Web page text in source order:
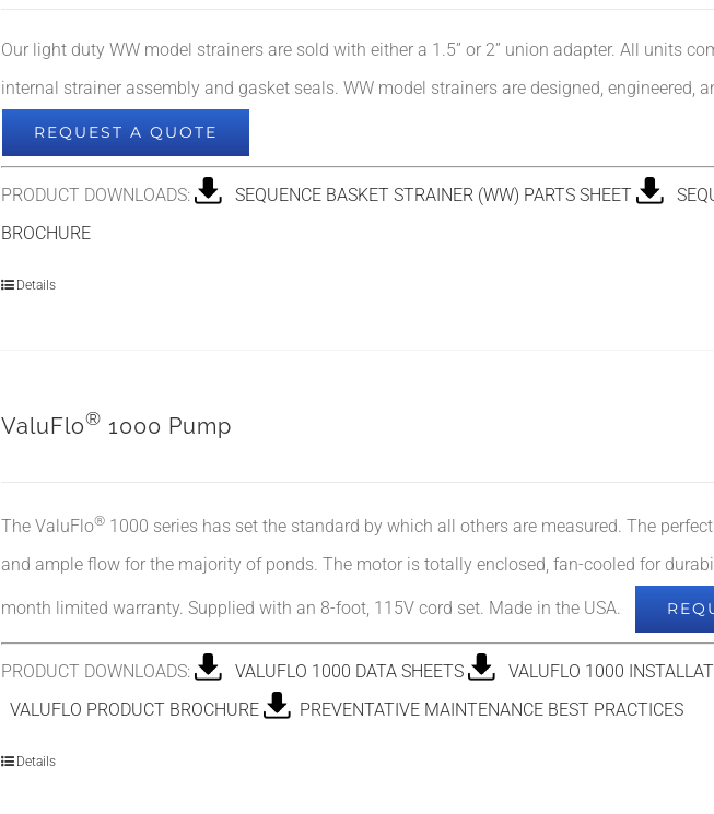
Our light duty WW model strainers are sold with either a 1.5” or 2” union adapter. All units
internal strainer assembly and gasket seals. WW model strainers are designed, engineered,
REQUEST A QUOTE
PRODUCT DOWNLOADS: SEQUENCE BASKET STRAINER (WW) PARTS SHEET
BROCHURE
Details
ValuFlo® 1000 Pump
The ValuFlo®1000 series has set the standard by which all others are measured. The
and ample flow for the majority of ponds. The motor is totally enclosed, fan-cooled for
month limited warranty. Supplied with an 8-foot, 115V cord set. Made in the USA.
PRODUCT DOWNLOADS: VALUFLO 1000 DATA SHEETS
VALUFLO 1000
VALUFLO PRODUCT BROCHURE
PREVENTATIVE MAINTENANCE BEST PRACTICES
Details